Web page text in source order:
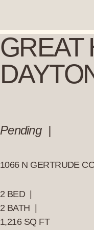
content
GREAT
Pending
1066 N GERTRUDE
2 BED |
2 BATH |
1,216 SQ FT